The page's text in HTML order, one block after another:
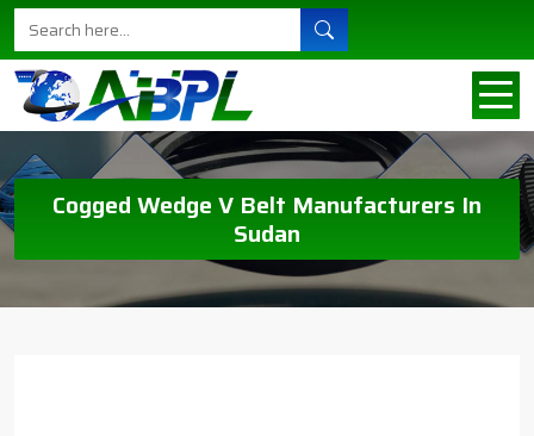
Cogged Wedge V Belt Manufacturers In
Sudan